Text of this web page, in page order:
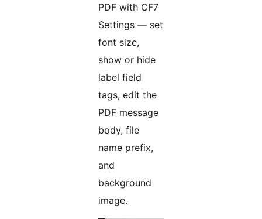
PDF with CF7
Settings — set
font size,
show or hide
label field
tags, edit the
PDF message
body, file
name prefix,
and
background
image.